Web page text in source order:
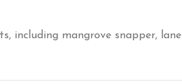
including mangrove snapper, lane